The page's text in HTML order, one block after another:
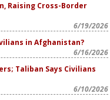
Raising Cross-Border
6/19/2026
in Afghanistan?
6/16/2026
Taliban Says Civilians
6/10/2026